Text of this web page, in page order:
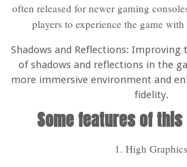
often released for newer gaming
players to experience the game
Shadows and Reflections: Improving
of shadows and reflections in the
more immersive environment and
fidelity.
Some features of
1. High Graphics